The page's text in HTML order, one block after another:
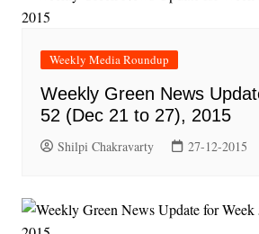
Weekly Media Roundup
Weekly Green News
52 (Dec 21 to 27), 2015
Shilpi Chakravarty 27-12-2015